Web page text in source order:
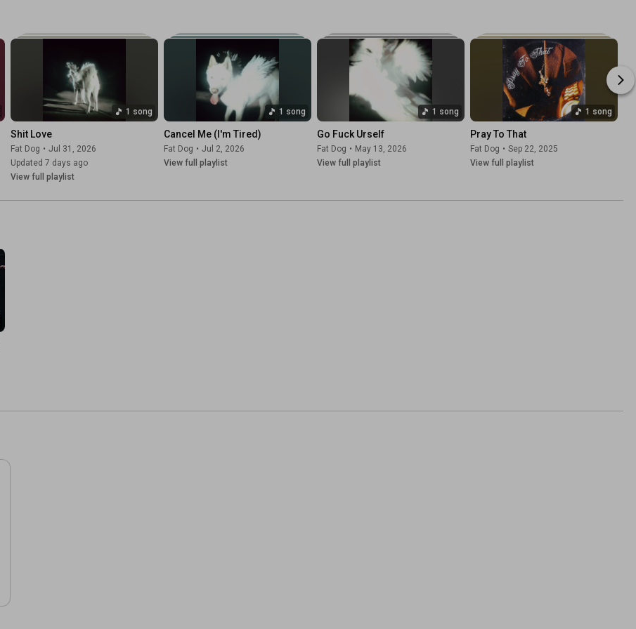
1 song
Shit Love
Fat Dog • Jul 31, 2026
Updated 7 days ago
View full playlist
1 song
Cancel Me (I'm Tired)
Fat Dog • Jul 2, 2026
View full playlist
1 song
Go Fuck Urself
Fat Dog • May 13, 2026
View full playlist
1 song
Pray To That
Fat Dog • Sep 22, 2025
View full playlist